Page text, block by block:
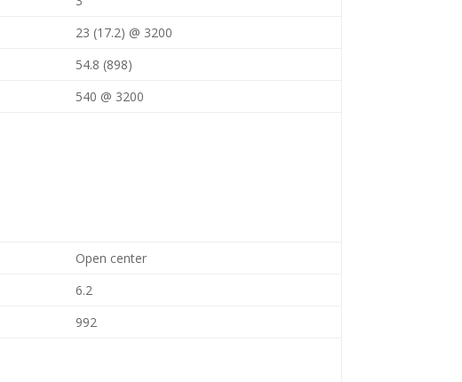
23 (17.2) @ 3200
54.8 (898)
540 @ 3200
Open center
6.2
992